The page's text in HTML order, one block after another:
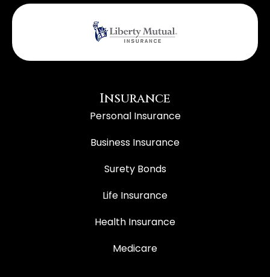
Insurance
Personal Insurance
Business Insurance
Surety Bonds
Life Insurance
Health Insurance
Medicare